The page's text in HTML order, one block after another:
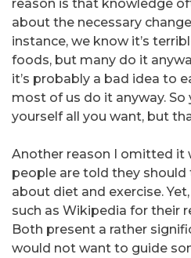
reason is that knowledge
about the necessary
instance, we know it’s
foods, but many do it
it’s probably a bad idea to
most of us do it anyway.
yourself all you want, but
Another reason I omitted it
people are told they
about diet and exercise.
such as Wikipedia for their
Both present a rather
would not want to guide